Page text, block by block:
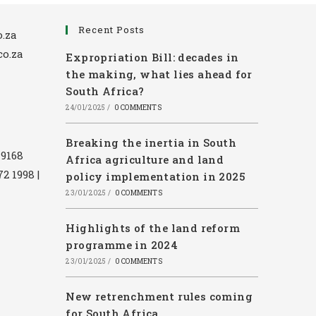
1998 |
Recent Posts
Expropriation Bill: decades in
the making, what lies ahead for
South Africa?
24/01/2025 / 0 COMMENTS
Breaking the inertia in South
Africa agriculture and land
policy implementation in 2025
23/01/2025 / 0 COMMENTS
Highlights of the land reform
programme in 2024
23/01/2025 / 0 COMMENTS
New retrenchment rules coming
for South Africa